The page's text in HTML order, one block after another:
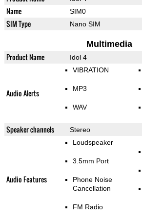
Name SIM0
SIM Type Nano SIM
Multimedia
Product Name Idol 4
Audio Alerts
VIBRATION
MP3
WAV
Speaker channels Stereo
Audio Features
Loudspeaker
3.5mm Port
Phone Noise
Cancellation
FM Radio